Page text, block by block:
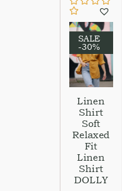
SALE
-30%
Linen
Shirt
Soft
Relaxed
Fit
Linen
Shirt
DOLLY